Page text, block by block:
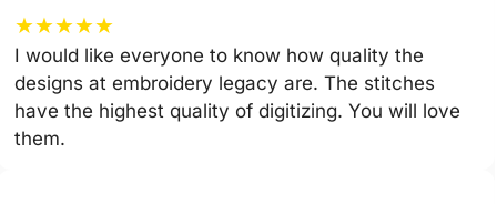
★★★★★
I would like everyone to know how quality the
designs at embroidery legacy are. The stitches
have the highest quality of digitizing. You will love
them.